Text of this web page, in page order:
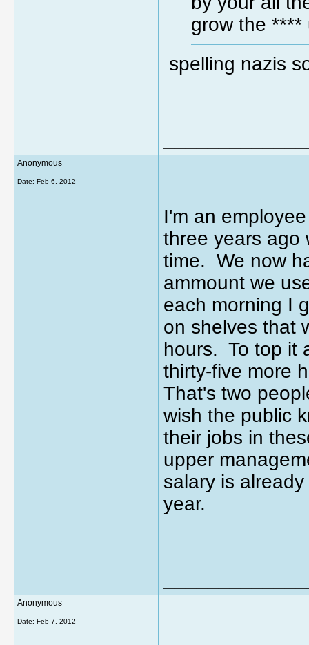
grow the ****
spelling nazis
Anonymous
Date: Feb 6, 2012
I'm an
three years ago
time. We now
ammount we
each morning I
on shelves that
hours. To top it
thirty-five more
That's two
wish the public
their jobs in
upper
salary is
year.
Anonymous
Date: Feb 7, 2012